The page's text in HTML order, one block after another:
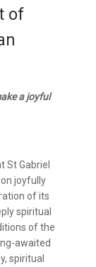
of
a joyful
St Gabriel
joyfully
of its
spiritual
of the
awaited
spiritual